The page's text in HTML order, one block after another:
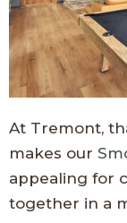
At Tremont,
makes our
appealing for
together in a